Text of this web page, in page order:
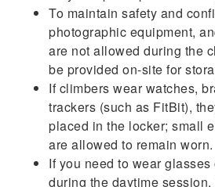
To maintain safety and
photographic equipment,
are not allowed during the
be provided on-site for
If climbers wear watches,
trackers (such as FitBit),
placed in the locker; small
are allowed to remain worn.
If you need to wear
during the daytime